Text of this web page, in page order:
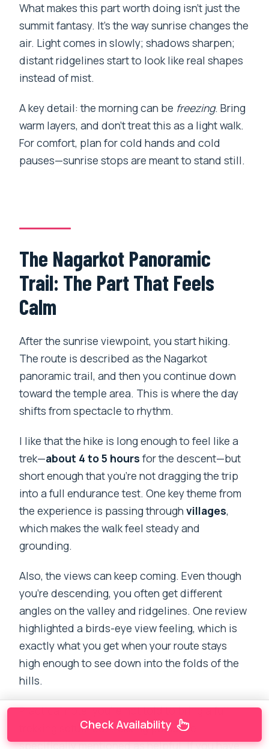
What makes this part worth doing isn’t just the
summit fantasy. It’s the way sunrise changes the
air. Light comes in slowly; shadows sharpen;
distant ridgelines start to look like real shapes
instead of mist.
A key detail: the morning can be freezing. Bring
warm layers, and don’t treat this as a light walk.
For comfort, plan for cold hands and cold
pauses—sunrise stops are meant to stand still.
The Nagarkot Panoramic
Trail: The Part That Feels
Calm
After the sunrise viewpoint, you start hiking.
The route is described as the Nagarkot
panoramic trail, and then you continue down
toward the temple area. This is where the day
shifts from spectacle to rhythm.
I like that the hike is long enough to feel like a
trek—about 4 to 5 hours for the descent—but
short enough that you’re not dragging the trip
into a full endurance test. One key theme from
the experience is passing throughvillages,
which makes the walk feel steady and
grounding.
Also, the views can keep coming. Even though
you’re descending, you often get different
angles on the valley and ridgelines. One review
highlighted a birds-eye view feeling, which is
exactly what you get when your route stays
high enough to see down into the folds of the
hills.
Practical note: you’re not told to bring a full
trekking setup, but trekking poles are
specifically mentioned as helpful. If you have
Check Availability